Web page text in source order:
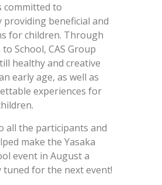
committed to
beneficial and
for children. Through
to School, CAS Group
healthy and creative
early age, as well as
experiences for
all the participants and
make the Yasaka
event in August a
tuned for the next event!